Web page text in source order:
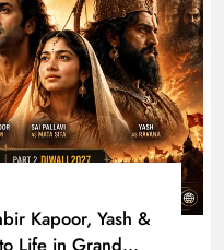
Kapoor, Yash &
Life in Grand